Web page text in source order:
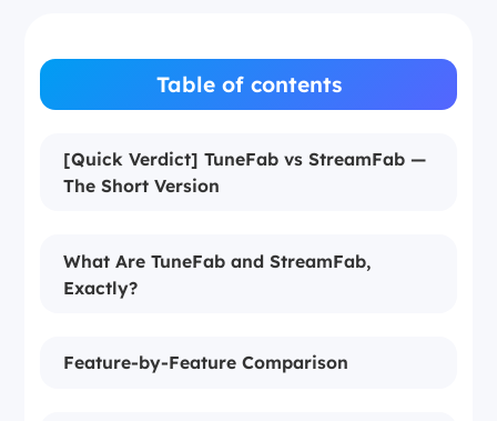
Table of contents
[Quick Verdict] TuneFab vs StreamFab —
The Short Version
What Are TuneFab and StreamFab,
Exactly?
Feature-by-Feature Comparison